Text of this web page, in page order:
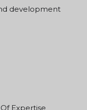
development
Expertise